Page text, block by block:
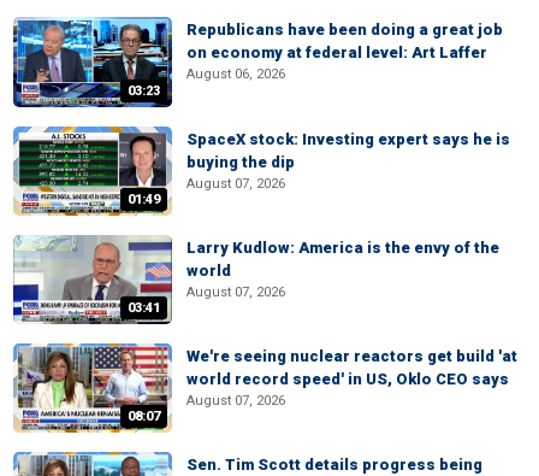
03:23
Republicans have been doing a great job
on economy at federal level: Art Laffer
August 06, 2026
01:49
SpaceX stock: Investing expert says he is
buying the dip
August 07, 2026
03:41
Larry Kudlow: America is the envy of the
world
August 07, 2026
08:07
We're seeing nuclear reactors get build 'at
world record speed' in US, Oklo CEO says
August 07, 2026
Sen. Tim Scott details progress being